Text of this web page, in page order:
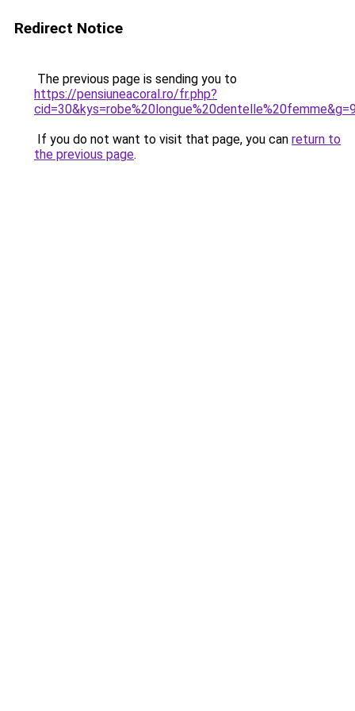
Redirect Notice
The previous page is sending you to
https://pensiuneacoral.ro/fr.php?
If you do not want to visit that page, you can return to
the previous page.